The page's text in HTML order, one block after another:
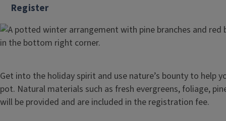
Register
Get into the holiday spirit and use nature’s bounty to help
pot. Natural materials such as fresh evergreens, foliage,
will be provided and are included in the registration fee.